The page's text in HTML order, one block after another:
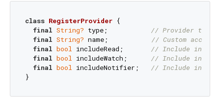
class RegisterProvider {
final String? type; // Provider type
final String? name; // Custom
final bool includeRead; // Include in
final bool includeWatch; // Include in
final bool includeNotifier; // Include in